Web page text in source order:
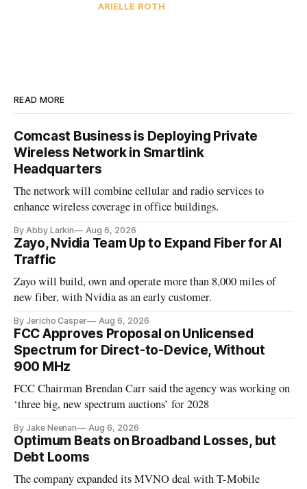
ARIELLE ROTH
READ MORE
Comcast Business is Deploying Private
Wireless Network in Smartlink
Headquarters
The network will combine cellular and radio services to
enhance wireless coverage in office buildings.
By Abby Larkin Aug 6, 2026
Zayo, Nvidia Team Up to Expand Fiber for AI
Traffic
Zayo will build, own and operate more than 8,000 miles of
new fiber, with Nvidia as an early customer.
By Jericho Casper Aug 6, 2026
FCC Approves Proposal on Unlicensed
Spectrum for Direct-to-Device, Without
900 MHz
FCC Chairman Brendan Carr said the agency was working on
‘three big, new spectrum auctions’ for 2028
By Jake Neenan Aug 6, 2026
Optimum Beats on Broadband Losses, but
Debt Looms
The company expanded its MVNO deal with T-Mobile